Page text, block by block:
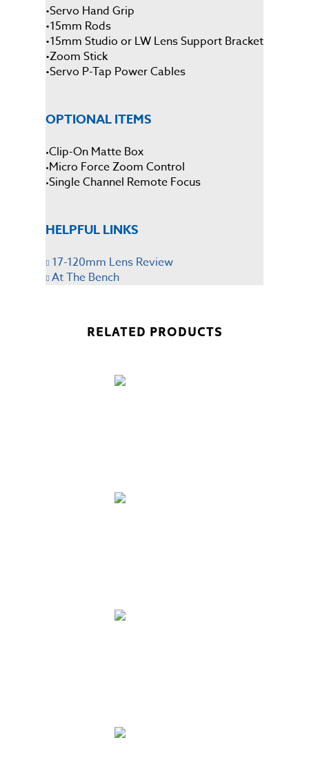
•Servo Hand Grip
•15mm Rods
•15mm Studio or LW Lens Support Bracket
•Zoom Stick
•Servo P-Tap Power Cables
OPTIONAL ITEMS
•Clip-On Matte Box
•Micro Force Zoom Control
•Single Channel Remote Focus
HELPFUL LINKS
17-120mm Lens Review
At The Bench
RELATED PRODUCTS